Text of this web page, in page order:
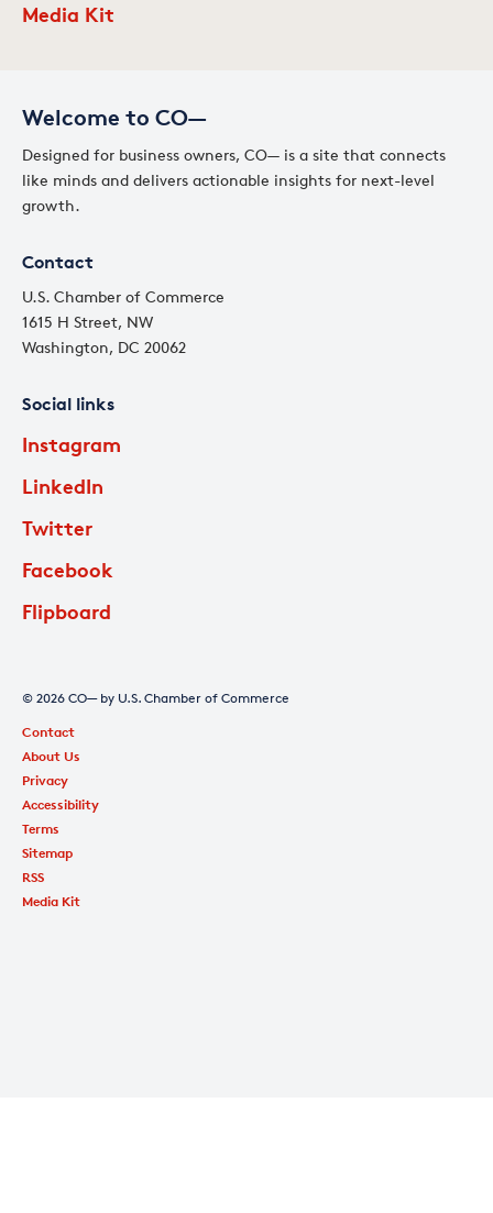
Welcome to CO—
Designed for business owners, CO— is a site that connects
like minds and delivers actionable insights for next-level
growth.
Contact
U.S. Chamber of Commerce
1615 H Street, NW
Washington, DC 20062
Social links
Instagram
LinkedIn
Twitter
Facebook
Flipboard
Media Kit
© 2026 CO— by U.S. Chamber of Commerce
Contact
About Us
Privacy
Accessibility
Terms
Sitemap
RSS
Media Kit